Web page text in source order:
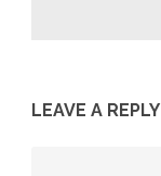
LEAVE A REPLY